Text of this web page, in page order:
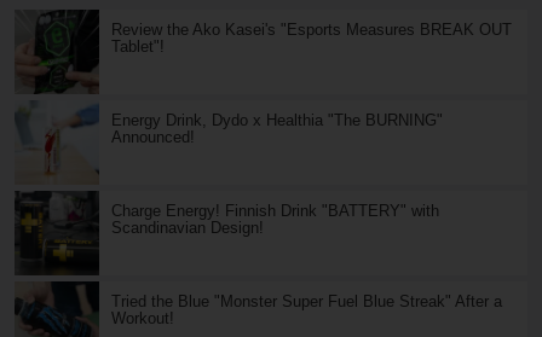
Review the Ako Kasei's "Esports Measures BREAK OUT
Tablet"!
Energy Drink, Dydo x Healthia "The BURNING"
Announced!
Charge Energy! Finnish Drink "BATTERY" with
Scandinavian Design!
Tried the Blue "Monster Super Fuel Blue Streak" After a
Workout!